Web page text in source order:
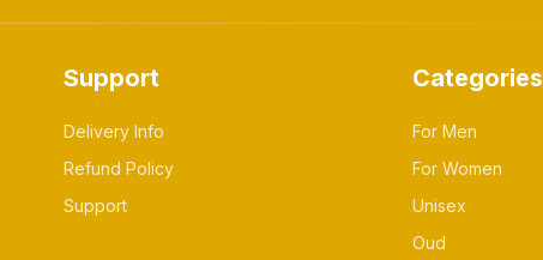
Support
Delivery Info
Refund Policy
Support
Categories
For Men
For Women
Unisex
Oud